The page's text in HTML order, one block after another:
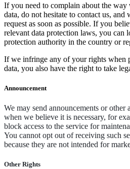
If you need to complain about the way
data, do not hesitate to contact us,
request as soon as possible. If you
relevant data protection laws, you can
protection authority in the country or
If we infringe any of your rights when
data, you also have the right to take
Announcement
We may send announcements or other
when we believe it is necessary, for
block access to the service for
You cannot opt out of receiving such
because they are not intended for
Other Rights